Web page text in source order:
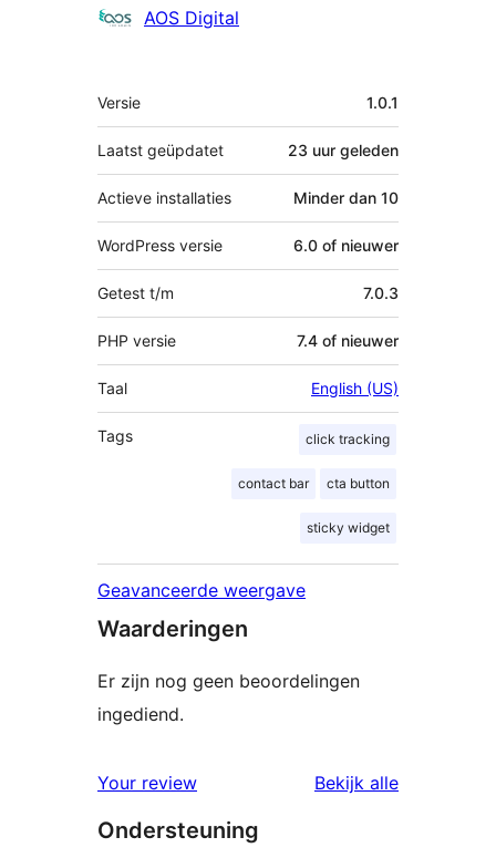
BijdragersAOS Digital
Meta
Versie 1.0.1
Laatst geüpdatet 23 uur geleden
Actieve installaties Minder dan 10
WordPress versie 6.0 of nieuwer
Getest t/m 7.0.3
PHP versie 7.4 of nieuwer
Taal English (US)
Tags click tracking
contact bar cta button
sticky widget
Geavanceerde weergave
Waarderingen
Er zijn nog geen beoordelingen
ingediend.
Your review Bekijk alle
Ondersteuning